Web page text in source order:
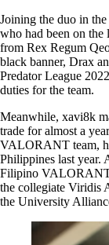
Joining the duo in
who had been on
from Rex Regum
black banner, Drax
Predator League
duties for the team.
Meanwhile, xavi8k
trade for almost a
VALORANT team,
Philippines last year.
Filipino
the collegiate Viridis
the University